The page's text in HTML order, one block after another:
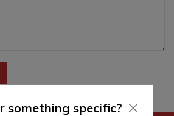
something specific?